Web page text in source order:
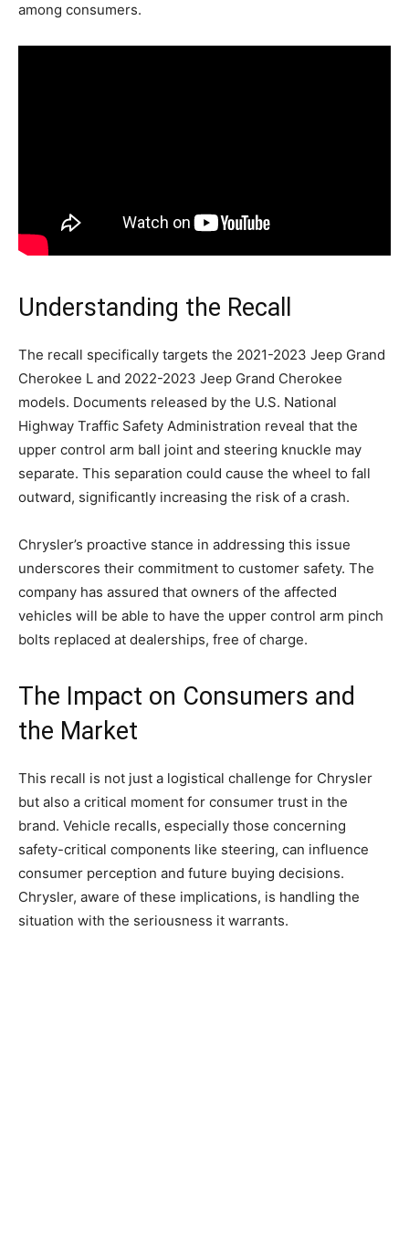
among consumers.
Understanding the Recall
The recall specifically targets the 2021-2023 Jeep Grand
Cherokee L and 2022-2023 Jeep Grand Cherokee
models. Documents released by the U.S. National
Highway Traffic Safety Administration reveal that the
upper control arm ball joint and steering knuckle may
separate. This separation could cause the wheel to fall
outward, significantly increasing the risk of a crash.
Chrysler’s proactive stance in addressing this issue
underscores their commitment to customer safety. The
company has assured that owners of the affected
vehicles will be able to have the upper control arm pinch
bolts replaced at dealerships, free of charge.
The Impact on Consumers and
the Market
This recall is not just a logistical challenge for Chrysler
but also a critical moment for consumer trust in the
brand. Vehicle recalls, especially those concerning
safety-critical components like steering, can influence
consumer perception and future buying decisions.
Chrysler, aware of these implications, is handling the
situation with the seriousness it warrants.